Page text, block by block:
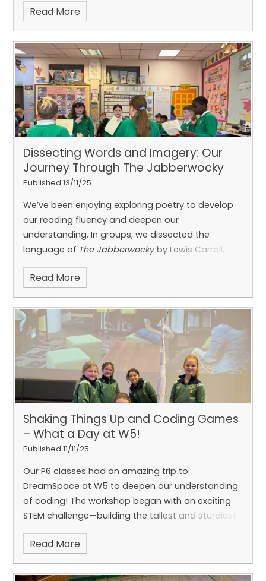
Recently, Emily and Caolan, our amazing Digital
Leaders, received training on creating animations
and today they led a fantastic lesson teaching us
how to code LED animations to look like dance
moves and gymnastics. They were brilliant
teachers, and we’re so proud to have such
talented ICT ambassadors in our class! Thanks
Caolan and Emily!
Read More
Dissecting Words and Imagery: Our
Journey Through The Jabberwocky
Published 13/11/25
We’ve been enjoying exploring poetry to develop
our reading fluency and deepen our
understanding. In groups, we dissected the
language of The Jabberwockyby Lewis Carroll,
discussed what the words could mean, and
explored the imagery they created.
imagination, we performed our verses in groups
for the rest of the class—bringing this classic
poem to life!
This was a very memorable and
Read More
Shaking Things Up and Coding Games
– What a Day at W5!
Published 11/11/25
Our P6 classes had an amazing trip to
DreamSpace at W5 to deepen our understanding
of coding! The workshop began with an exciting
STEM challenge—building the tallest and sturdiest
tower that could withstand a manmade
earthquake. Huge congratulations to Caoimhe,
Cliodhna, Emily, Ziva, and Emily for winning the
challenge! In the second part, we got hands-on
Read More